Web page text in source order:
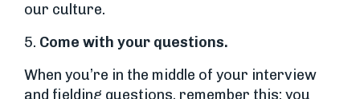
our culture.
5. Come with your questions.
When you’re in the middle of your interview
and fielding questions, remember this: you